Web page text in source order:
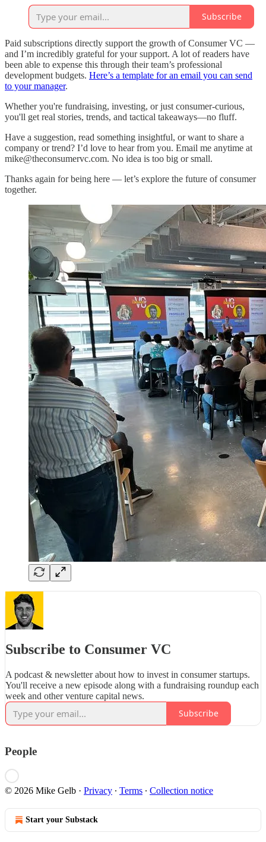
Subscribe
Paid subscriptions directly support the growth of Consumer VC —
and I’m incredibly grateful for your support. A lot of readers have
been able to expense this through their team’s professional
development budgets. Here’s a template for an email you can send
to your manager.
Whether you're fundraising, investing, or just consumer-curious,
you'll get real stories, trends, and tactical takeaways—no fluff.
Have a suggestion, read something insightful, or want to share a
company or trend? I’d love to hear from you. Email me anytime at
mike@theconsumervc.com. No idea is too big or small.
Thanks again for being here — let’s explore the future of consumer
together.
Subscribe to Consumer VC
A podcast & newsletter about how to invest in consumer startups.
You'll receive a new episode along with a fundraising roundup each
week and other venture capital news.
Subscribe
People
© 2026 Mike Gelb · Privacy ∙ Terms ∙ Collection notice
Start your Substack